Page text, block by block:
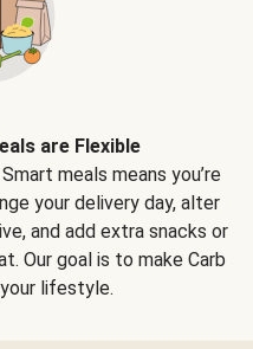
are Flexible
meals means you’re
your delivery day, alter
and add extra snacks or
Our goal is to make Carb
lifestyle.